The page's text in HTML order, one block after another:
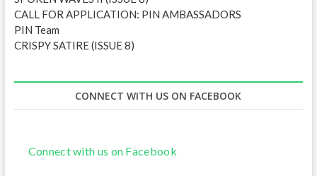
CALL FOR APPLICATION: PIN AMBASSADORS
PIN Team
CRISPY SATIRE (ISSUE 8)
CONNECT WITH US ON FACEBOOK
Connect with us on Facebook